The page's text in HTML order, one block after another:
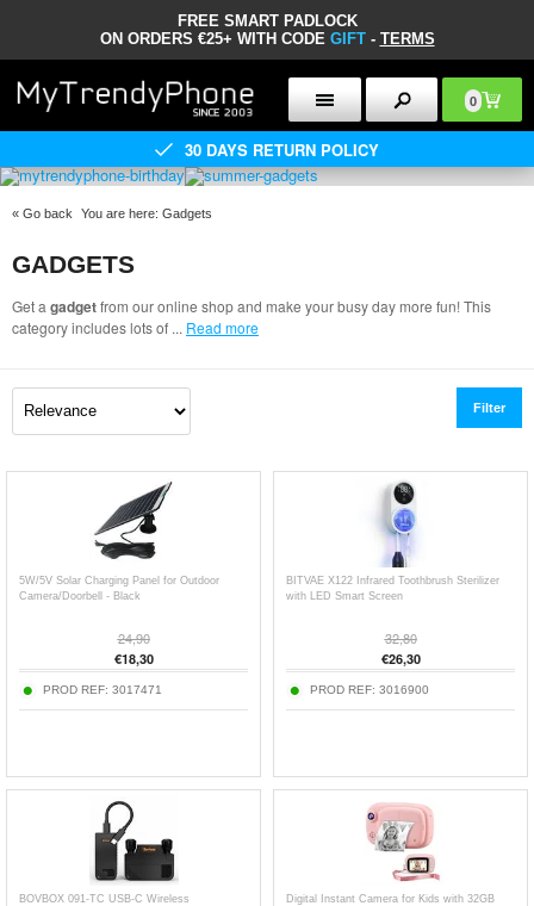
FREE SMART PADLOCK
ON ORDERS €25+ WITH CODE GIFT- TERMS
0
30 DAYS RETURN POLICY
« Go back You are here: Gadgets
GADGETS
Get a gadgetfrom our online shop and make your busy day more fun! This
category includes lots of ... Read more
Filter
5W/5V Solar Charging Panel for Outdoor
Camera/Doorbell - Black
24,90
€18,30
PROD REF: 3017471
BITVAE X122 Infrared Toothbrush Sterilizer
with LED Smart Screen
32,80
€26,30
PROD REF: 3016900
BOVBOX 091-TC USB-C Wireless
Digital Instant Camera for Kids with 32GB